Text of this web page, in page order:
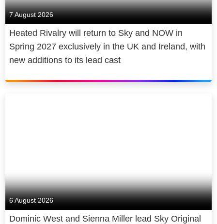
7 August 2026
Heated Rivalry will return to Sky and NOW in
Spring 2027 exclusively in the UK and Ireland, with
new additions to its lead cast
6 August 2026
Dominic West and Sienna Miller lead Sky Original